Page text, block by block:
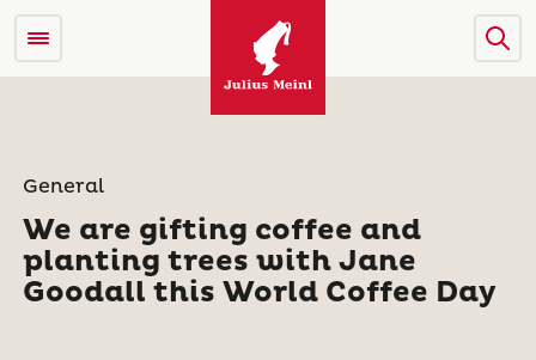
General
We are gifting coffee and
planting trees with Jane
Goodall this World Coffee Day